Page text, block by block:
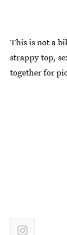
This is not a
strappy top,
together for